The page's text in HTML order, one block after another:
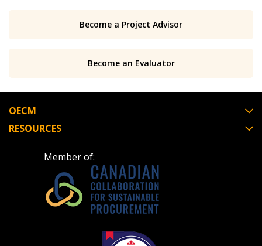
Become a Project Advisor
Become an Evaluator
OECM
RESOURCES
Member of:
Register as Awarded Supplier